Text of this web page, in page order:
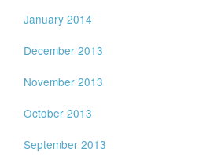
January 2014
December 2013
November 2013
October 2013
September 2013